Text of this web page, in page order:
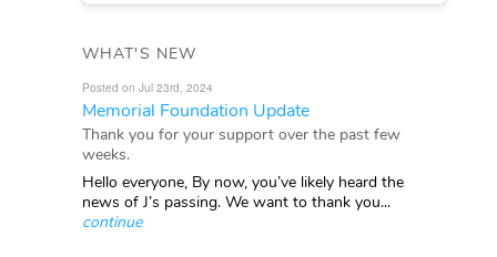
WHAT'S NEW
Posted on Jul 23rd, 2024
Memorial Foundation Update
Thank you for your support over the past few
weeks.
Hello everyone, By now, you’ve likely heard the
news of J’s passing. We want to thank you...
continue